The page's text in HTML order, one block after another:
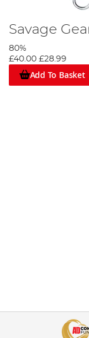
Savage
80%
£40.00 £28.99
Add To Basket